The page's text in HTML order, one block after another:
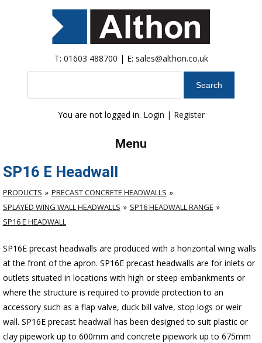
T: 01603 488700 | E: sales@althon.co.uk
You are not logged in. Login | Register
Menu
SP16 E Headwall
PRODUCTS
PRECAST CONCRETE HEADWALLS
SPLAYED WING WALL HEADWALLS
SP16 HEADWALL RANGE
SP16 E HEADWALL
SP16E precast headwalls are produced with a horizontal wing walls
at the front of the apron. SP16Eprecast headwalls are for inlets or
outlets situated in locations with high or steep embankments or
where the structure is required to provide protection to an
accessory such as a flap valve, duck bill valve, stop logs or weir
wall. SP16Eprecast headwall has been designed to suit plastic or
clay pipework up to 600mm and concrete pipework up to 675mm